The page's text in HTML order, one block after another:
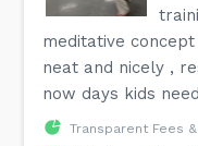
meditative
neat and nicely ,
now days kids
Transparent Fees